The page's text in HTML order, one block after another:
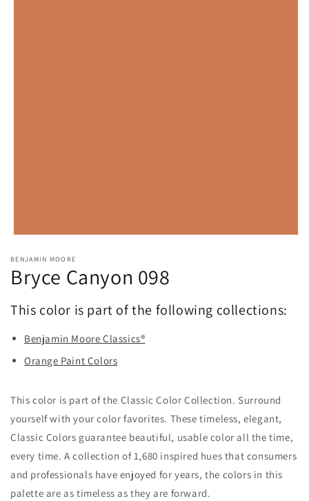
1
in
modal
BENJAMIN MOORE
Bryce Canyon 098
This color is part of the following collections:
Benjamin Moore Classics®
Orange Paint Colors
This color is part of the Classic Color Collection. Surround
yourself with your color favorites. These timeless, elegant,
Classic Colors guarantee beautiful, usable color all the time,
every time. A collection of 1,680 inspired hues that consumers
and professionals have enjoyed for years, the colors in this
palette are as timeless as they are forward.